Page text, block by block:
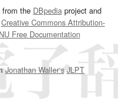
from the DBpediaproject and
Creative Commons Attribution-
Free Documentation
Jonathan Waller‘s JLPT